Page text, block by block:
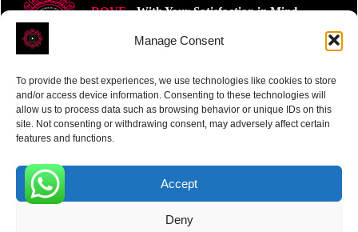
Manage Consent
To provide the best experiences, we use technologies like cookies to store
and/or access device information. Consenting to these technologies will
allow us to process data such as browsing behavior or unique IDs on this
site. Not consenting or withdrawing consent, may adversely affect certain
features and functions.
Accept
Deny
ROVE- With Your Satisfaction in Mind.
Receive the latest news